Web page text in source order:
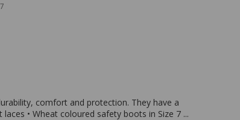
comfort and protection. They have a
• Wheat coloured safety boots in Size 7 ...